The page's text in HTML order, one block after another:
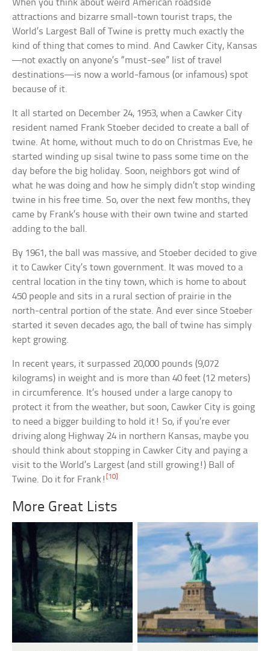
When you think about weird American roadside
attractions and bizarre small-town tourist traps, the
World’s Largest Ball of Twine is pretty much exactly the
kind of thing that comes to mind. And Cawker City, Kansas
—not exactly on anyone’s “must-see” list of travel
destinations—is now a world-famous (or infamous) spot
because of it.
It all started on December 24, 1953, when a Cawker City
resident named Frank Stoeber decided to create a ball of
twine. At home, without much to do on Christmas Eve, he
started winding up sisal twine to pass some time on the
day before the big holiday. Soon, neighbors got wind of
what he was doing and how he simply didn’t stop winding
twine in his free time. So, over the next few months, they
came by Frank’s house with their own twine and started
adding to the ball.
By 1961, the ball was massive, and Stoeber decided to give
it to Cawker City’s town government. It was moved to a
central location in the tiny town, which is home to about
450 people and sits in a rural section of prairie in the
north-central portion of the state. And ever since Stoeber
started it seven decades ago, the ball of twine has simply
kept growing.
In recent years, it surpassed 20,000 pounds (9,072
kilograms) in weight and is more than 40 feet (12 meters)
in circumference. It’s housed under a large canopy to
protect it from the weather, but soon, Cawker City is going
to need a bigger building to hold it! So, if you’re ever
driving along Highway 24 in northern Kansas, maybe you
should think about stopping in Cawker City and paying a
visit to the World’s Largest (and still growing!) Ball of
Twine. Do it for Frank! [10]
More Great Lists